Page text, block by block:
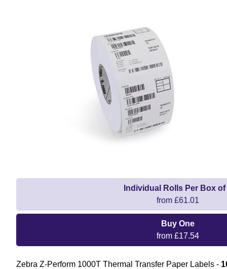
Individual Rolls Per Box of
from £61.01
Buy One
from £17.54
Zebra Z-Perform 1000T Thermal Transfer Paper Labels -